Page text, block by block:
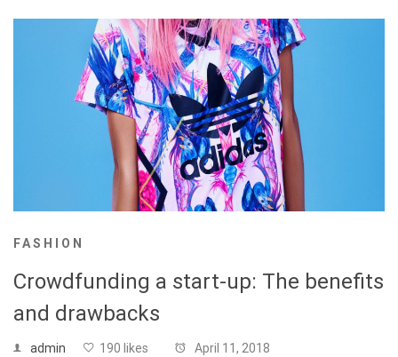
FASHION
Crowdfunding a start-up: The benefits
and drawbacks
admin 190 likes April 11, 2018